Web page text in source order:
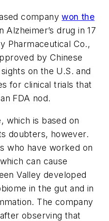
companywon the
Alzheimer’s drug in 17
Pharmaceutical Co.,
by Chinese
on the U.S. and
for clinical trials that
FDA nod.
which is based on
doubters, however.
who have worked on
can cause
Valley developed
in the gut and in
The company
observing that